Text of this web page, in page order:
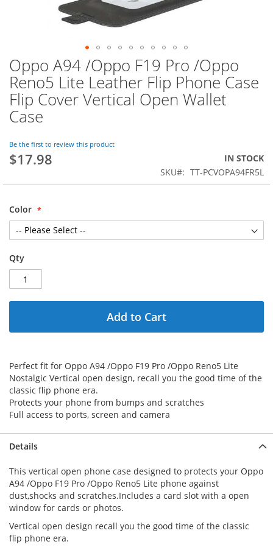
Skip
to
the
beginning
of
the
gallery
Oppo A94 /Oppo F19 Pro /Oppo
Reno5 Lite Leather Flip Phone Case
Flip Cover Vertical Open Wallet
Case
Be the first to review this product
$17.98
IN STOCK
SKU
TT-PCVOPA94FR5L
Color
Qty
Add to Cart
Perfect fit for Oppo A94 /Oppo F19 Pro /Oppo Reno5 Lite
Nostalgic Vertical open design, recall you the good time of the
classic flip phone era.
Protects your phone from bumps and scratches
Full access to ports, screen and camera
Details
This vertical open phone case designed to protects your Oppo
A94 /Oppo F19 Pro /Oppo Reno5 Lite phone against
dust,shocks and scratches.Includes a card slot with a open
window for cards or photos.
Vertical open design recall you the good time of the classic
flip phone era.